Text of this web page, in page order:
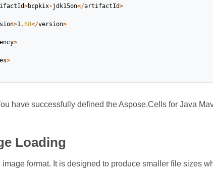
>bcpkix-jdk15on</artifactId>
>1.68</version>
>
>
have successfully defined the Aspose.Cells for Java
Loading
format. It is designed to produce smaller file sizes